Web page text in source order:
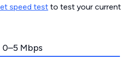
speed test to test your current
0–5 Mbps